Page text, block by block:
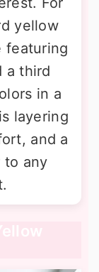
yellow
featuring
a third
in a
layering
and a
to any